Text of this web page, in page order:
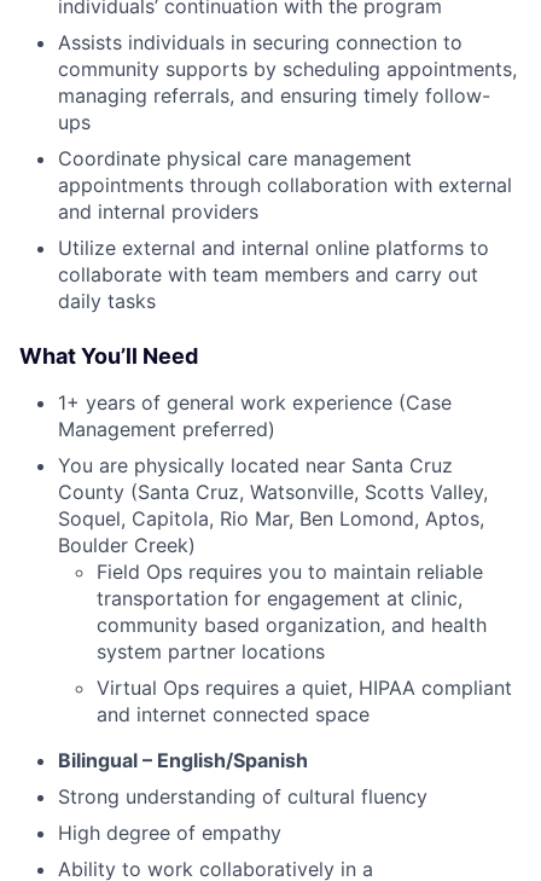
individuals’ continuation with the program
Assists individuals in securing connection to
community supports by scheduling appointments,
managing referrals, and ensuring timely follow-
ups
Coordinate physical care management
appointments through collaboration with external
and internal providers
Utilize external and internal online platforms to
collaborate with team members and carry out
daily tasks
What You’ll Need
1+ years of general work experience (Case
Management preferred)
You are physically located near Santa Cruz
County (Santa Cruz, Watsonville, Scotts Valley,
Soquel, Capitola, Rio Mar, Ben Lomond, Aptos,
Boulder Creek)
Field Ops requires you to maintain reliable
transportation for engagement at clinic,
community based organization, and health
system partner locations
Virtual Ops requires a quiet, HIPAA compliant
and internet connected space
Bilingual – English/Spanish
Strong understanding of cultural fluency
High degree of empathy
Ability to work collaboratively in a